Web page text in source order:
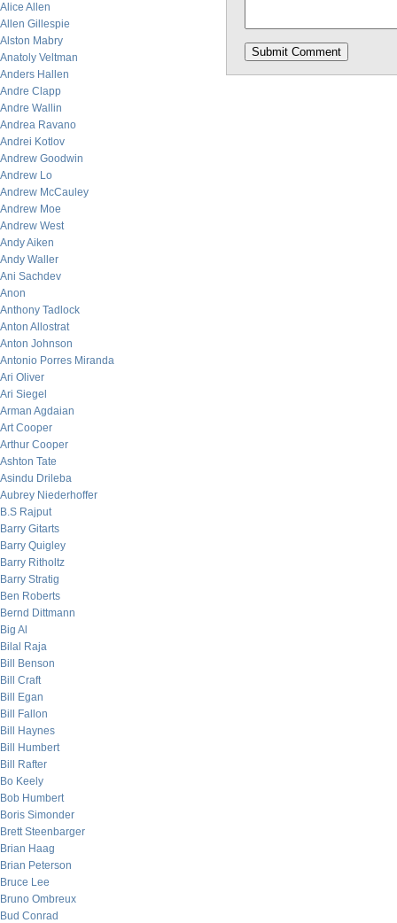
Alice Allen
Allen Gillespie
Alston Mabry
Anatoly Veltman
Anders Hallen
Andre Clapp
Andre Wallin
Andrea Ravano
Andrei Kotlov
Andrew Goodwin
Andrew Lo
Andrew McCauley
Andrew Moe
Andrew West
Andy Aiken
Andy Waller
Ani Sachdev
Anon
Anthony Tadlock
Anton Allostrat
Anton Johnson
Antonio Porres Miranda
Ari Oliver
Ari Siegel
Arman Agdaian
Art Cooper
Arthur Cooper
Ashton Tate
Asindu Drileba
Aubrey Niederhoffer
B.S Rajput
Barry Gitarts
Barry Quigley
Barry Ritholtz
Barry Stratig
Ben Roberts
Bernd Dittmann
Big Al
Bilal Raja
Bill Benson
Bill Craft
Bill Egan
Bill Fallon
Bill Haynes
Bill Humbert
Bill Rafter
Bo Keely
Bob Humbert
Boris Simonder
Brett Steenbarger
Brian Haag
Brian Peterson
Bruce Lee
Bruno Ombreux
Bud Conrad